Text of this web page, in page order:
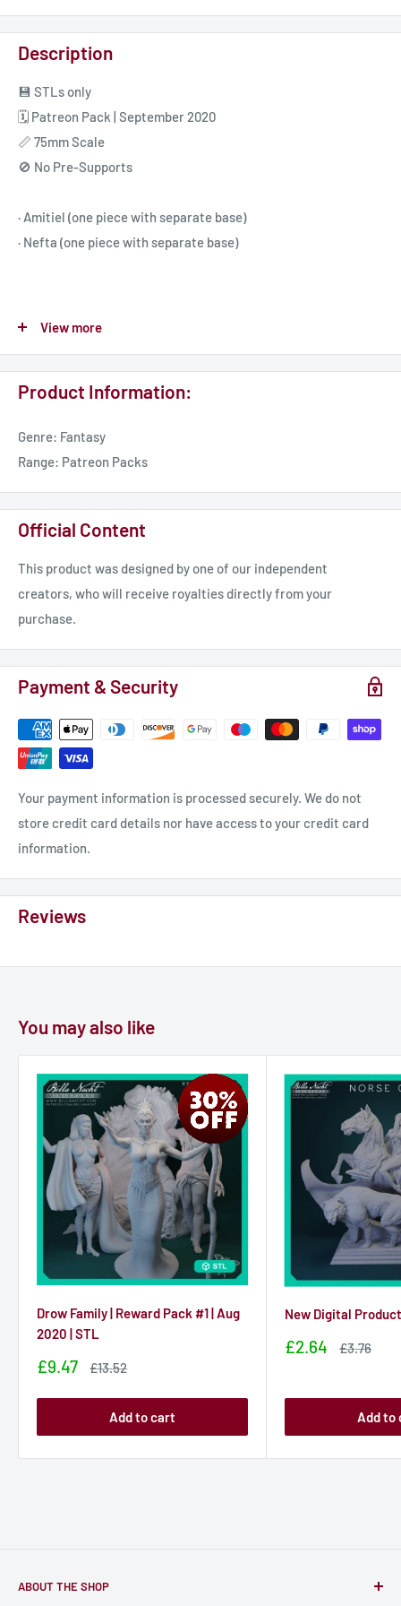
Description
💾 STLs only
🗓️ Patreon Pack | September 2020
📏 75mm Scale
🚫 No Pre-Supports
· Amitiel (one piece with separate base)
· Nefta (one piece with separate base)
☕ Patreon https://www.patreon.com/bellanacht
🎥 Twitch https://bit.ly/3rAMcCD
📝 TTRPG? Worldbuilding? DMing? Say less.
timelines, session notes, and more, all in one place.
🔗 Use my affiliate link to join:
https://worldanvil.pxf.io/c/6442401/732161/10846
View more
Product Information:
Genre: Fantasy
Range: Patreon Packs
Official Content
This product was designed by one of our independent
creators, who will receive royalties directly from your
purchase.
Payment & Security
Your payment information is processed securely. We do not
store credit card details nor have access to your credit card
information.
Reviews
You may also like
Drow Family | Reward Pack #1 | Aug
2020 | STL
Sale
£9.47
Sale
£13.52
Add to cart
New Digital Product
Sale
£2.64
Sale
£3.76
Add to
ABOUT THE SHOP